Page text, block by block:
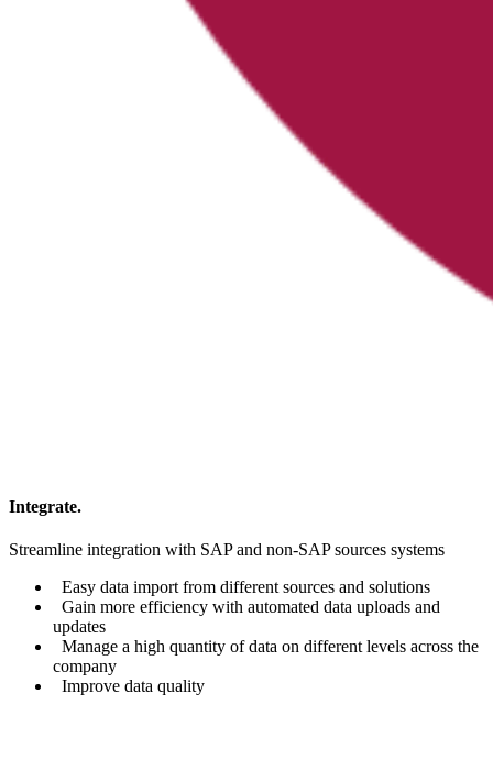
Integrate.
Streamline integration with SAP and non-SAP sources systems
Easy data import from different sources and solutions
Gain more efficiency with automated data uploads and
updates
Manage a high quantity of data on different levels across the
company
Improve data quality